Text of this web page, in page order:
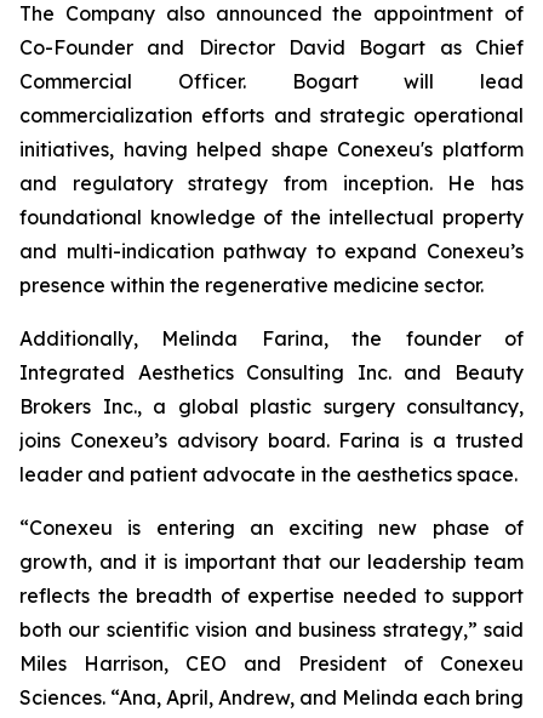
The Company also announced the appointment of
Co-Founder and Director David Bogart as Chief
Commercial Officer. Bogart will lead
commercialization efforts and strategic operational
initiatives, having helped shape Conexeu's platform
and regulatory strategy from inception. He has
foundational knowledge of the intellectual property
and multi-indication pathway to expand Conexeu’s
presence within the regenerative medicine sector.
Additionally, Melinda Farina, the founder of
Integrated Aesthetics Consulting Inc. and Beauty
Brokers Inc., a global plastic surgery consultancy,
joins Conexeu’s advisory board. Farina is a trusted
leader and patient advocate in the aesthetics space.
“Conexeu is entering an exciting new phase of
growth, and it is important that our leadership team
reflects the breadth of expertise needed to support
both our scientific vision and business strategy,” said
Miles Harrison, CEO and President of Conexeu
Sciences. “Ana, April, Andrew, and Melinda each bring